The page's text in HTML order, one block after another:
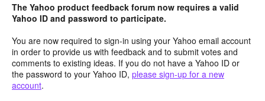
The Yahoo product feedback forum now requires a valid
Yahoo ID and password to participate.
You are now required to sign-in using your Yahoo email account
in order to provide us with feedback and to submit votes and
comments to existing ideas. If you do not have a Yahoo ID or
the password to your Yahoo ID, please sign-up for a new
account.